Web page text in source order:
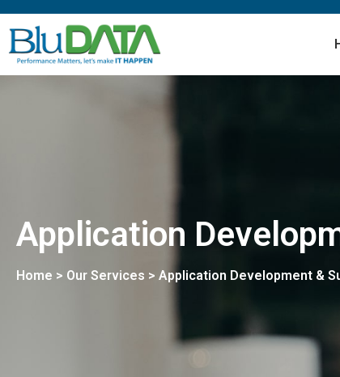
Application
Home > Our Services > Application Development &